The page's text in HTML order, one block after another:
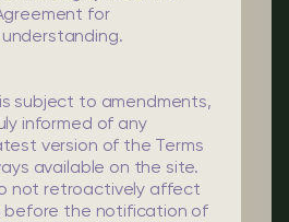
for
subject to amendments,
informed of any
version of the Terms
available on the site.
not retroactively affect
before the notification of